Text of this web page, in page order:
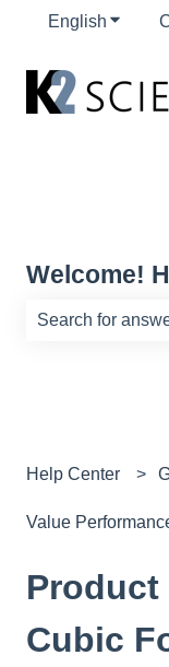
English Show
Welcome!
Help Center
Value
Product
Cubic